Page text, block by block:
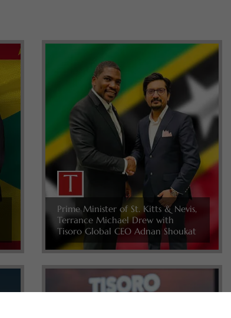
Prime Minister of St. Kitts & Nevis,
Terrance Michael Drew with
Tisoro Global CEO Adnan Shoukat